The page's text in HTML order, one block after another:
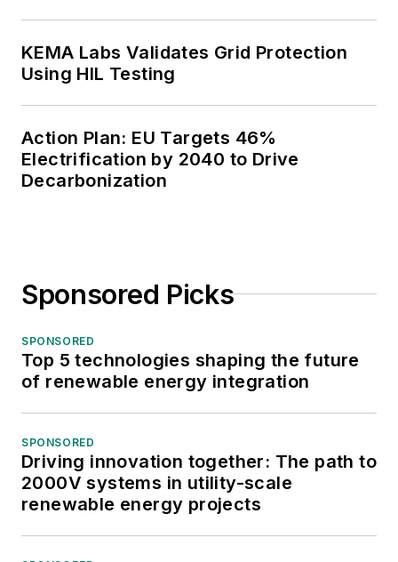
KEMA Labs Validates Grid Protection
Using HIL Testing
Action Plan: EU Targets 46%
Electrification by 2040 to Drive
Decarbonization
Sponsored Picks
SPONSORED
Top 5 technologies shaping the future
of renewable energy integration
SPONSORED
Driving innovation together: The path to
2000V systems in utility-scale
renewable energy projects